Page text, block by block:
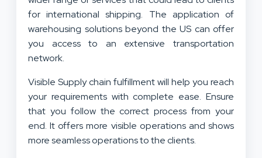
for international shipping. The application of
warehousing solutions beyond the US can offer
you access to an extensive transportation
network.
Visible Supply chain fulfillment will help you reach
your requirements with complete ease. Ensure
that you follow the correct process from your
end. It offers more visible operations and shows
more seamless operations to the clients.